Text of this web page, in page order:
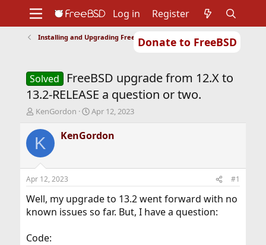
Donate to FreeBSD
Support
Foundation
Log in Register
Installing and Upgrading FreeBSD
Solved
FreeBSD upgrade from 12.X to
13.2-RELEASE a question or two.
T
r
e
d
t
a
t
r
KenGordon
S
a
r
t
e
Apr 12, 2023
K KenGordon
Apr 12, 2023 #1
Well, my upgrade to 13.2 went forward with no
known issues so far. But, I have a question:
Code: